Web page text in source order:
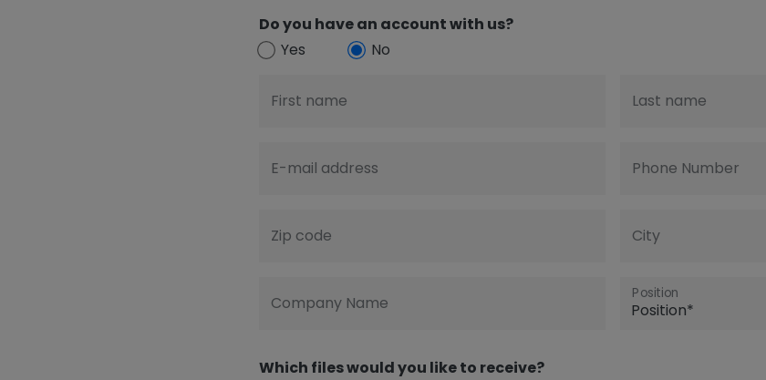
Do you have an account with us?
Yes
No
First name Last name
E-mail address Phone Number
Zip code City
Company Name Position
Which files would you like to receive?